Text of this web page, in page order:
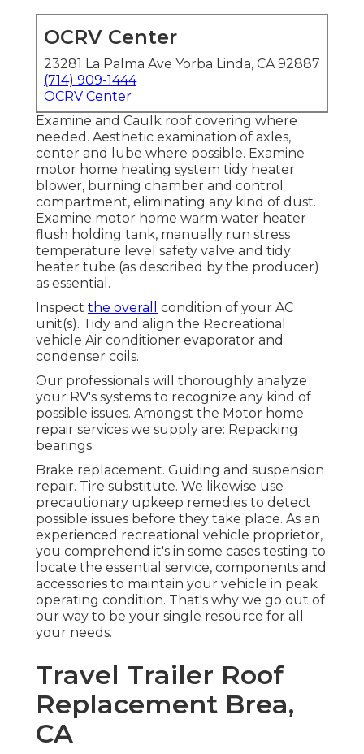
OCRV Center
23281 La Palma Ave Yorba Linda, CA 92887
(714) 909-1444
OCRV Center
Examine and Caulk roof covering where
needed. Aesthetic examination of axles,
center and lube where possible. Examine
motor home heating system tidy heater
blower, burning chamber and control
compartment, eliminating any kind of dust.
Examine motor home warm water heater
flush holding tank, manually run stress
temperature level safety valve and tidy
heater tube (as described by the producer)
as essential.
Inspect the overall
condition of your AC
unit(s). Tidy and align the Recreational
vehicle Air conditioner evaporator and
condenser coils.
Our professionals will thoroughly analyze
your RV's systems to recognize any kind of
possible issues. Amongst the Motor home
repair services we supply are: Repacking
bearings.
Brake replacement. Guiding and suspension
repair. Tire substitute. We likewise use
precautionary upkeep remedies to detect
possible issues before they take place. As an
experienced recreational vehicle proprietor,
you comprehend it's in some cases testing to
locate the essential service, components and
accessories to maintain your vehicle in peak
operating condition. That's why we go out of
our way to be your single resource for all
your needs.
Travel Trailer Roof
Replacement Brea,
CA